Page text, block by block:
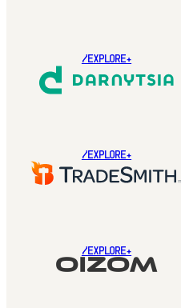
/EXPLORE+
/EXPLORE+
/EXPLORE+